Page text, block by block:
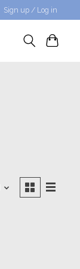
Sign up / Log in